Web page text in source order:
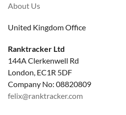
About Us
United Kingdom Office
Ranktracker Ltd
144A Clerkenwell Rd
London, EC1R 5DF
Company No: 08820809
felix@ranktracker.com